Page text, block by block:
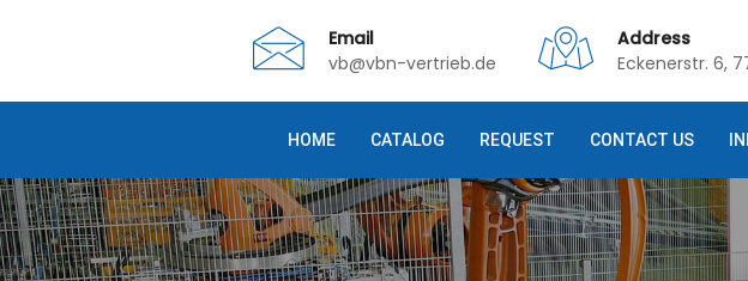
Email
vb@vbn-vertrieb.de
Address
Eckenerstr. 6,
HOME CATALOG REQUEST CONTACT US